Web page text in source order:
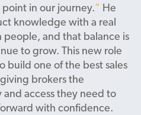
point in our journey.
He
knowledge with a real
and that balance is
to grow. This new role
build one of the best sales
brokers the
access they need to
with confidence.